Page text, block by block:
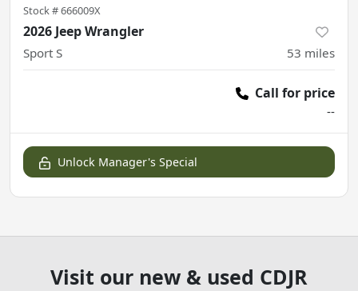
Stock #666009X
2026 Jeep Wrangler
Sport S 53 miles
Call for price
--
Unlock Manager's Special
Visit our new & used CDJR